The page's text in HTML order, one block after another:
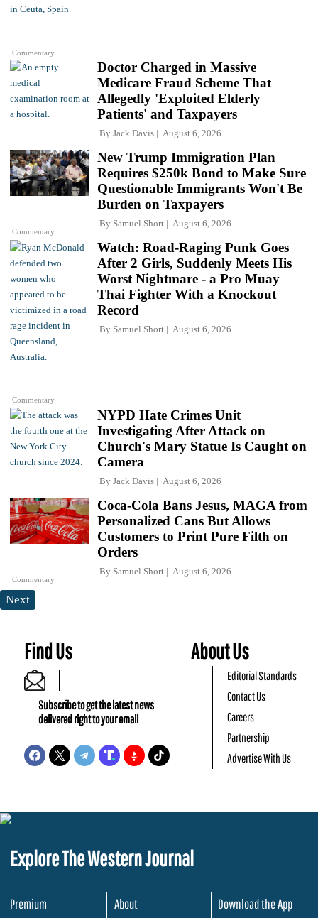
Commentary
Doctor Charged in Massive
Medicare Fraud Scheme That
Allegedly 'Exploited Elderly
Patients' and Taxpayers
By Jack Davis August 6, 2026
Commentary
New Trump Immigration Plan
Requires $250k Bond to Make Sure
Questionable Immigrants Won't Be
Burden on Taxpayers
By Samuel Short August 6, 2026
Commentary
Watch: Road-Raging Punk Goes
After 2 Girls, Suddenly Meets His
Worst Nightmare - a Pro Muay
Thai Fighter With a Knockout
Record
By Samuel Short August 6, 2026
NYPD Hate Crimes Unit
Investigating After Attack on
Church's Mary Statue Is Caught on
Camera
By Jack Davis August 6, 2026
Commentary
Coca-Cola Bans Jesus, MAGA from
Personalized Cans But Allows
Customers to Print Pure Filth on
Orders
By Samuel Short August 6, 2026
Next
Find Us
Subscribe to get the latest news
delivered right to your email
About Us
Editorial Standards
Contact Us
Careers
Partnership
Advertise With Us
Explore The Western Journal
Premium
About
Download the App